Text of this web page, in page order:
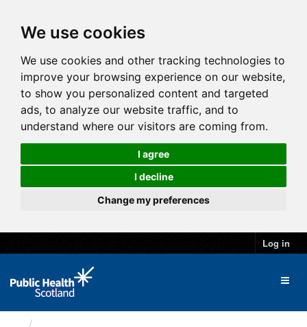
We use cookies
We use cookies and other tracking technologies to
improve your browsing experience on our website,
to show you personalized content and targeted
ads, to analyze our website traffic, and to
understand where our visitors are coming from.
I agree
I decline
Change my preferences
Log in